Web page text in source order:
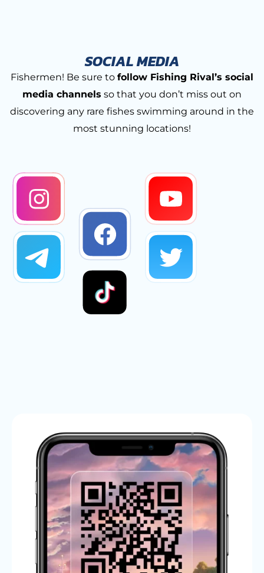
SOCIAL MEDIA
Fishermen! Be sure to follow Fishing Rival’s social
media channels so that you don’t miss out on
discovering any rare fishes swimming around in the
most stunning locations!